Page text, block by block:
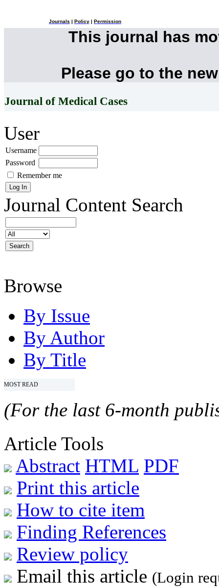
Journals Policy Permission
This journal has
Please go to the
Journal of Medical Cases
User
Username
Password
Remember me
Journal Content Search
Browse
By Issue
By Author
By Title
MOST READ
(For the last 6-month
Article Tools
Abstract HTML PDF
Print this article
How to cite item
Finding References
Review policy
Email this article (Login